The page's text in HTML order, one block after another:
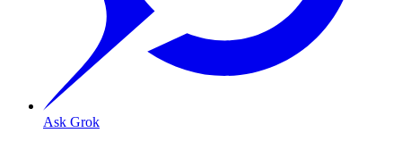
Ask Grok